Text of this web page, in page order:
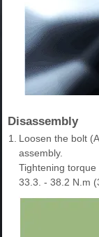
Disassembly
1.
Loosen the bolt
assembly.
Tightening torque
33.3. - 38.2 N.m